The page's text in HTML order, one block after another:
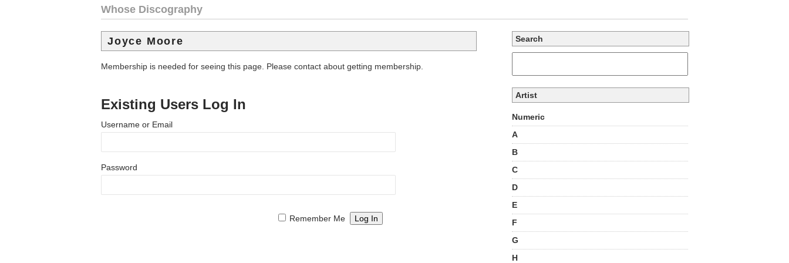
Whose Discography
Joyce Moore
Membership is needed for seeing this page. Please contact about getting membership.
Existing Users Log In
Username or Email
Password
Remember Me
Search
Artist
Numeric
A
B
C
D
E
F
G
H